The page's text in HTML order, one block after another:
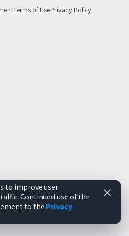
Terms of UsePrivacy Policy
to improve user
Continued use of the
to the Privacy